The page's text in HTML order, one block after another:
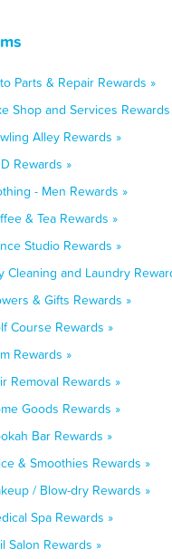
Parts & Repair Rewards »
Shop and Services Rewards
Alley Rewards »
Rewards »
- Men Rewards »
& Tea Rewards »
Studio Rewards »
Cleaning and Laundry
& Gifts Rewards »
Course Rewards »
Rewards »
Removal Rewards »
Goods Rewards »
Bar Rewards »
& Smoothies Rewards »
/ Blow-dry Rewards »
Spa Rewards »
Salon Rewards »